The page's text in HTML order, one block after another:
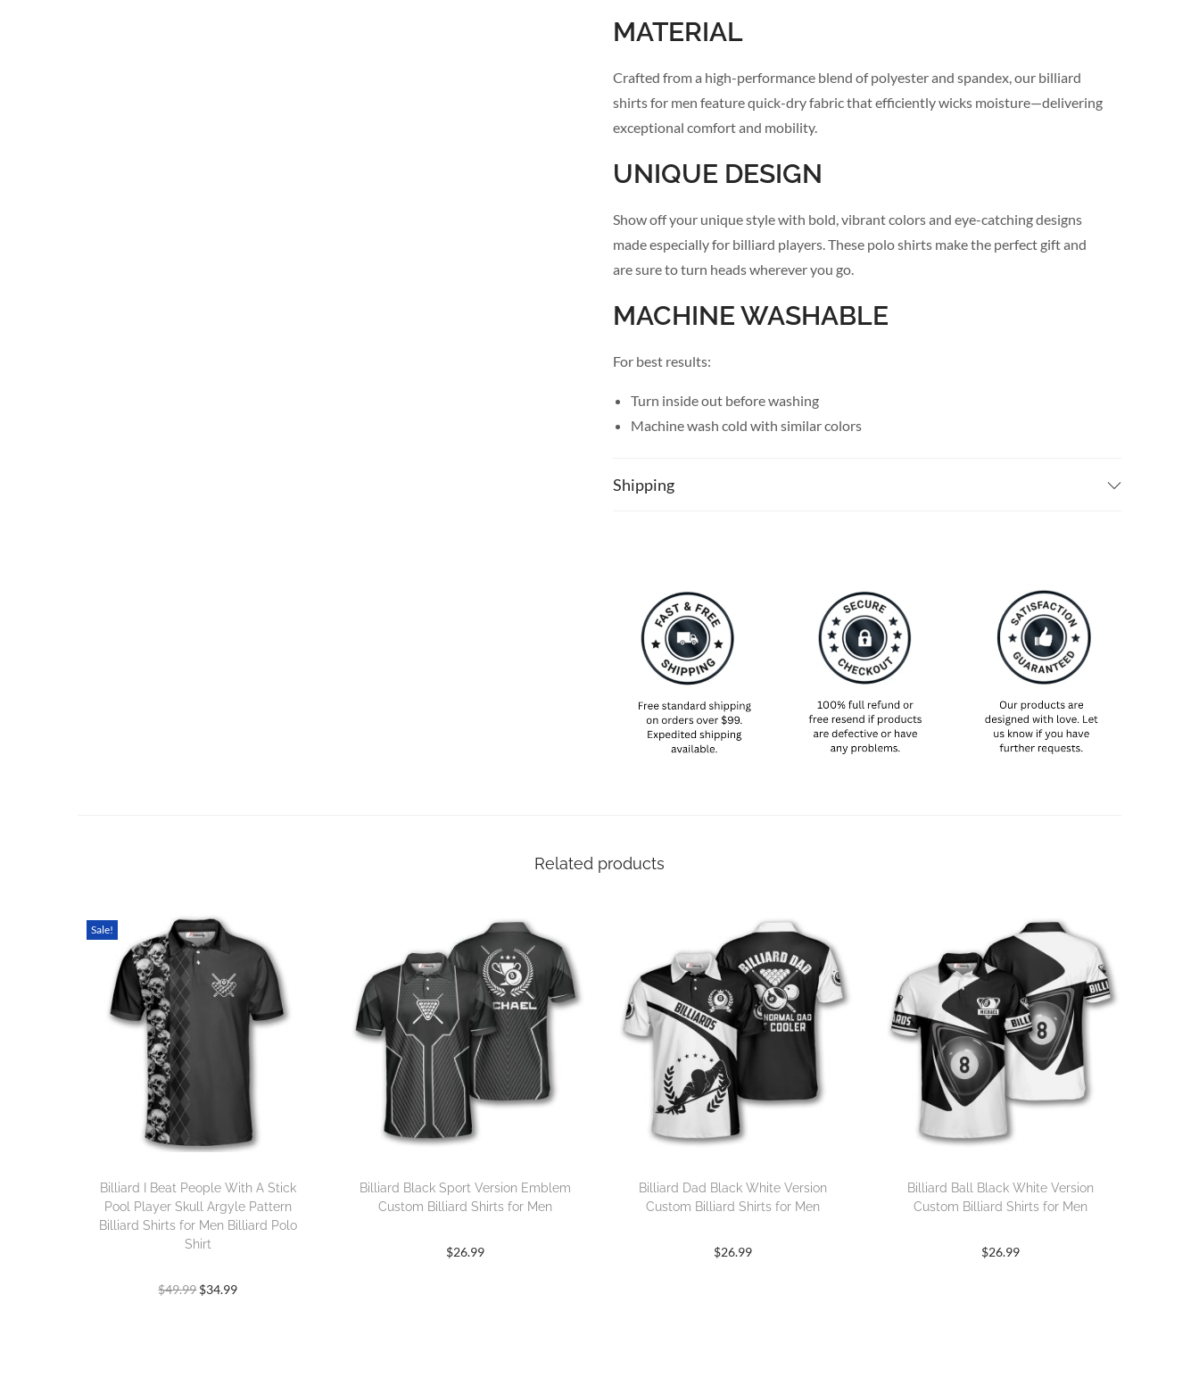
MATERIAL
Crafted from a high-performance blend of polyester and spandex, our billiard
shirts for men feature quick-dry fabric that efficiently wicks moisture—delivering
exceptional comfort and mobility.
UNIQUE DESIGN
Show off your unique style with bold, vibrant colors and eye-catching designs
made especially for billiard players. These polo shirts make the perfect gift and
are sure to turn heads wherever you go.
MACHINE WASHABLE
For best results:
Turn inside out before washing
Machine wash cold with similar colors
Only non-chlorine bleach when needed
Designed with a 3-button placket and breathable construction, this lightweight
polo features a spread collar and a regular fit—ideal for maximum comfort on
and off the billiard court.
SIZING NOTE
Shipping
Related products
Sale!
Billiard I Beat People With A Stick
Pool Player Skull Argyle Pattern
Billiard Shirts for Men Billiard Polo
Shirt
$49.99 $34.99
Billiard Black Sport Version Emblem
Custom Billiard Shirts for Men
$26.99
Billiard Dad Black White Version
Custom Billiard Shirts for Men
$26.99
Billiard Ball Black White Version
Custom Billiard Shirts for Men
$26.99